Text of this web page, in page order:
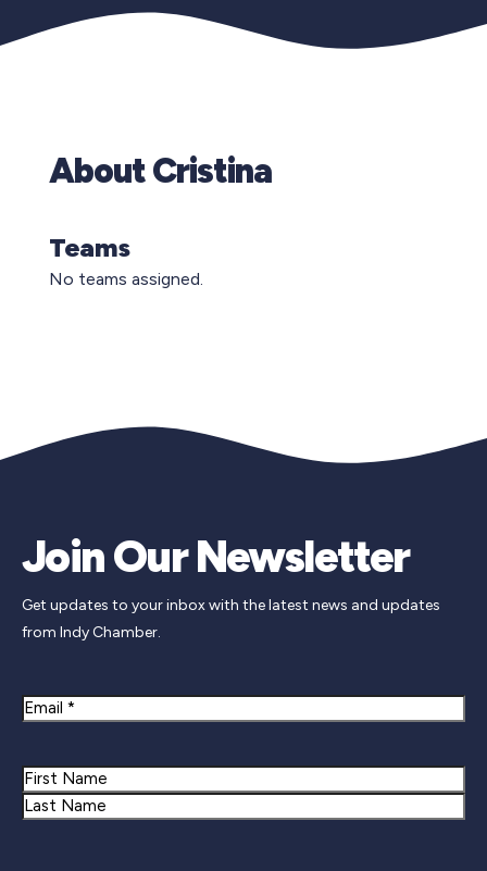
About Cristina
Teams
No teams assigned.
Join Our Newsletter
Get updates to your inbox with the latest news and updates
from Indy Chamber.
Email
Name
First